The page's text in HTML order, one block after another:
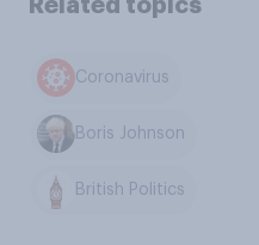
Related topics
Coronavirus
Boris Johnson
British Politics